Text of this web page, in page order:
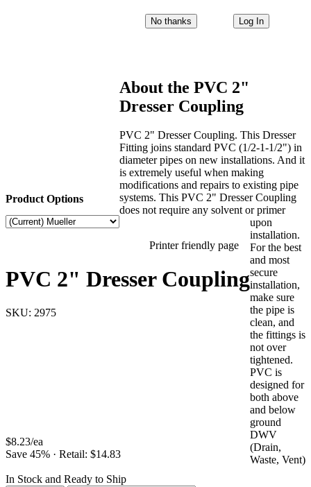
No thanks Log In
Product Options
Printer friendly page
PVC 2" Dresser Coupling
SKU: 2975
$8.23/ea
Save 45% · Retail: $14.83
In Stock and Ready to Ship
About the PVC 2"
Dresser Coupling
PVC 2" Dresser Coupling. This Dresser
Fitting joins standard PVC (1/2-1-1/2") in
diameter pipes on new installations. And it
is extremely useful when making
modifications and repairs to existing pipe
systems. This PVC 2" Dresser Coupling
does not require any solvent or primer
upon
installation.
For the best
and most
secure
installation,
make sure
the pipe is
clean, and
the fittings is
not over
tightened.
PVC is
designed for
both above
and below
ground
DWV
(Drain,
Waste, Vent)